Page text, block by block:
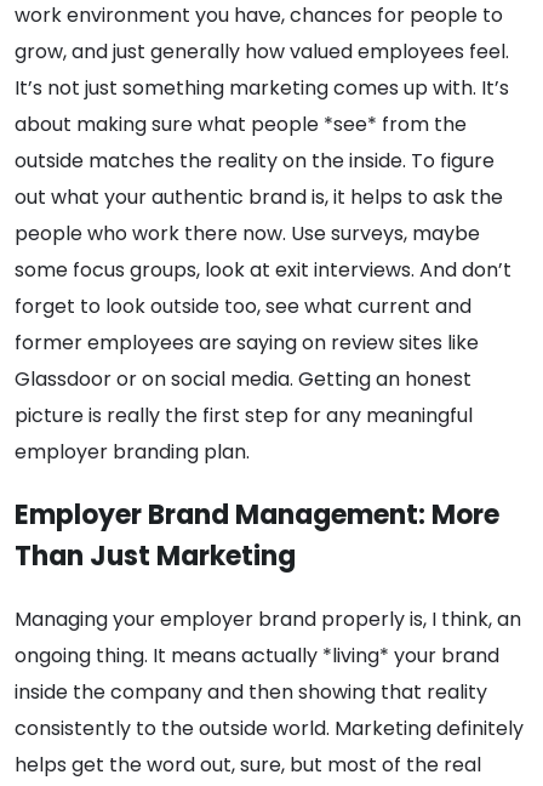
work environment you have, chances for people to
grow, and just generally how valued employees feel.
It’s not just something marketing comes up with. It’s
about making sure what people *see* from the
outside matches the reality on the inside. To figure
out what your authentic brand is, it helps to ask the
people who work there now. Use surveys, maybe
some focus groups, look at exit interviews. And don’t
forget to look outside too, see what current and
former employees are saying on review sites like
Glassdoor or on social media. Getting an honest
picture is really the first step for any meaningful
employer branding plan.
Employer Brand Management: More
Than Just Marketing
Managing your employer brand properly is, I think, an
ongoing thing. It means actually *living* your brand
inside the company and then showing that reality
consistently to the outside world. Marketing definitely
helps get the word out, sure, but most of the real